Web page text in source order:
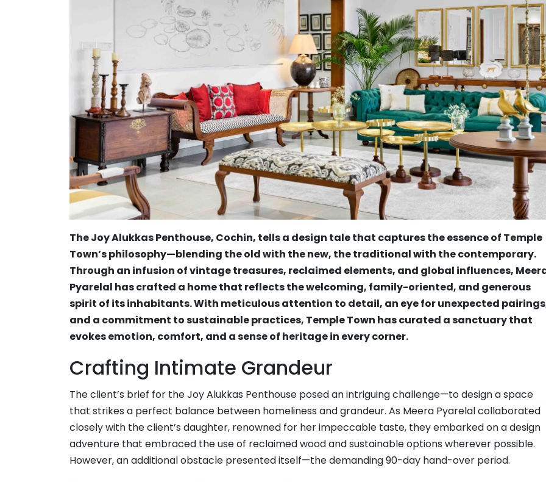
The Joy Alukkas Penthouse, Cochin, tells a design tale that captures the essence of Temple
Town’s philosophy—blending the old with the new, the traditional with the contemporary.
Through an infusion of vintage treasures, reclaimed elements, and global influences,
Pyarelal has crafted a home that reflects the welcoming, family-oriented, and generous
spirit of its inhabitants. With meticulous attention to detail, an eye for unexpected
and a commitment to sustainable practices, Temple Town has curated a sanctuary that
evokes emotion, comfort, and a sense of heritage in every corner.
Crafting Intimate Grandeur
The client’s brief for the Joy Alukkas Penthouse posed an intriguing challenge—to design a space
that strikes a perfect balance between homeliness and grandeur. As Meera Pyarelal collaborated
closely with the client’s daughter, renowned for her impeccable taste, they embarked on a design
adventure that embraced the use of reclaimed wood and sustainable options wherever possible.
However, an additional obstacle presented itself—the demanding 90-day hand-over period.